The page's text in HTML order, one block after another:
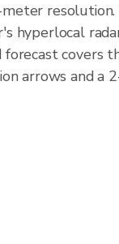
resolution.
hyperlocal
forecast covers
arrows and a